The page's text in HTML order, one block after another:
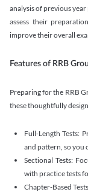
analysis of previous
assess their
improve their overall
Features of RRB
Preparing for the RRB
these thoughtfully
Full-Length Tests:
and pattern, so you
Sectional Tests:
with practice tests
Chapter-Based